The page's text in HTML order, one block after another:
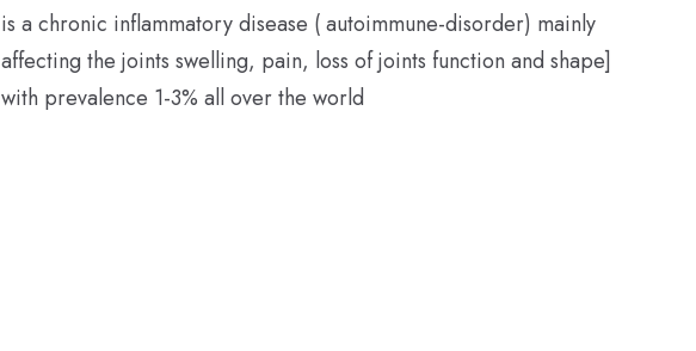
is a chronic inflammatory disease ( autoimmune-disorder) mainly
affecting the joints swelling, pain, loss of joints function and shape]
with prevalence 1-3% all over the world